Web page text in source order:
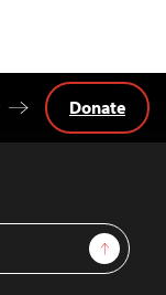
Sign Up
Donate